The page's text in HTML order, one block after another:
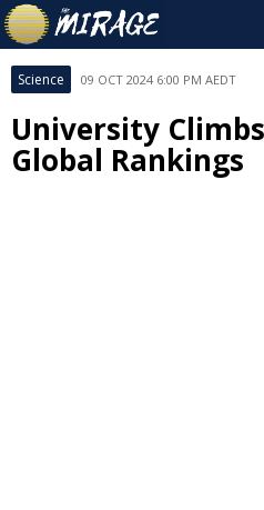
Science 09 OCT 2024 6:00 PM AEDT
University
Global Rankings